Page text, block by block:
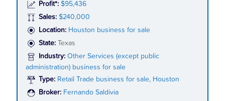
Profit*: $95,436
Sales: $240,000
Location: Houston business for sale
State: Texas
Industry: Other Services (except public
administration) business for sale
Type: Retail Trade business for sale, Houston
Broker: Fernando Saldivia